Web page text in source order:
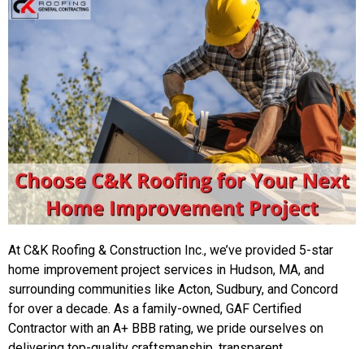
At C&K Roofing & Construction Inc., we’ve provided 5-star
home improvement project services in Hudson, MA, and
surrounding communities like Acton, Sudbury, and Concord
for over a decade. As a family-owned, GAF Certified
Contractor with an A+ BBB rating, we pride ourselves on